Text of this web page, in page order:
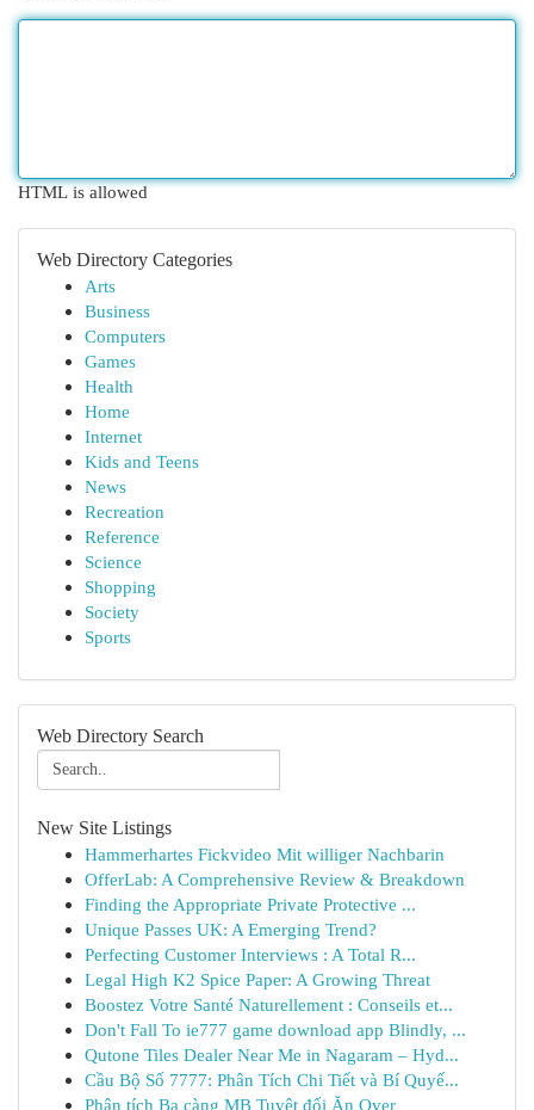
HTML is allowed
Web Directory Categories
Arts
Business
Computers
Games
Health
Home
Internet
Kids and Teens
News
Recreation
Reference
Science
Shopping
Society
Sports
Web Directory Search
New Site Listings
Hammerhartes Fickvideo Mit williger Nachbarin
OfferLab: A Comprehensive Review & Breakdown
Finding the Appropriate Private Protective ...
Unique Passes UK: A Emerging Trend?
Perfecting Customer Interviews : A Total R...
Legal High K2 Spice Paper: A Growing Threat
Boostez Votre Santé Naturellement : Conseils et...
Don't Fall To ie777 game download app Blindly, ...
Qutone Tiles Dealer Near Me in Nagaram – Hyd...
Cầu Bộ Số 7777: Phân Tích Chi Tiết và Bí Quyế...
Phân tích Ba càng MB Tuyệt đối Ăn Over